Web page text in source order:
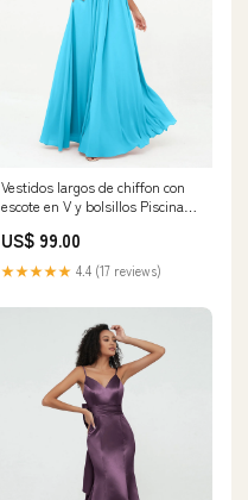
Vestidos largos de chiffon con
escote en V y bolsillos Piscina
Honor/Largos Vestidos de
Dama de Honor
US$ 99.00
★★★★★ 4.4 (17 reviews)